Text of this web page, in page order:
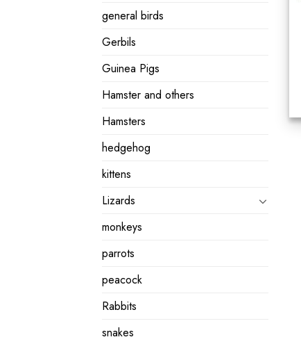
general birds
Gerbils
Guinea Pigs
Hamster and others
Hamsters
hedgehog
kittens
Lizards
monkeys
parrots
peacock
Rabbits
snakes